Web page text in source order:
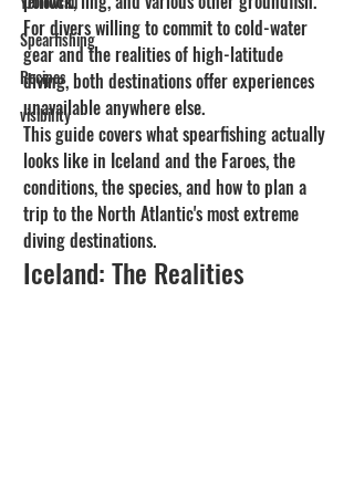
Spearfishing
Recipes
visibility
For divers willing to commit to cold-water
gear and the realities of high-latitude
diving, both destinations offer experiences
unavailable anywhere else.
This guide covers what spearfishing actually
looks like in Iceland and the Faroes, the
conditions, the species, and how to plan a
trip to the North Atlantic's most extreme
diving destinations.
Iceland: The Realities